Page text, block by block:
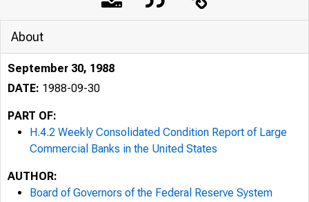
About
September 30, 1988
DATE: 1988-09-30
PART OF:
H.4.2 Weekly Consolidated Condition Report of Large
Commercial Banks in the United States
AUTHOR:
Board of Governors of the Federal Reserve System